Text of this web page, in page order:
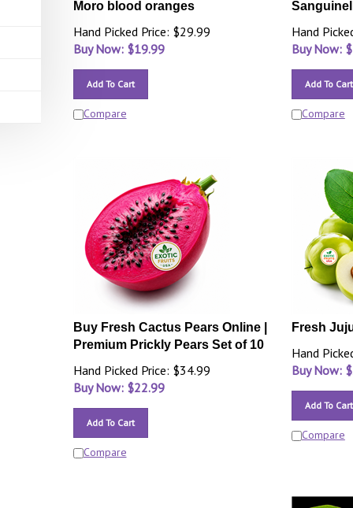
Moro blood oranges
Hand Picked Price: $29.99
Buy Now: $19.99
Add To Cart
Compare
Hand
Buy Now: $
Add To Cart
Compare
Buy Fresh Cactus Pears Online |
Premium Prickly Pears Set of 10
Hand Picked Price: $34.99
Buy Now: $22.99
Add To Cart
Compare
Fresh
Hand
Buy Now: $
Add To Cart
Compare